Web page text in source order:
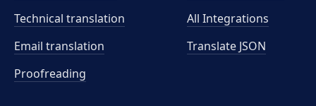
Technical translation
Email translation
Proofreading
All Integrations
Translate JSON